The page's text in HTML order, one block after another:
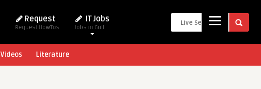
Request
Request HowTos
IT Jobs
Jobs in Gulf
Videos Literature